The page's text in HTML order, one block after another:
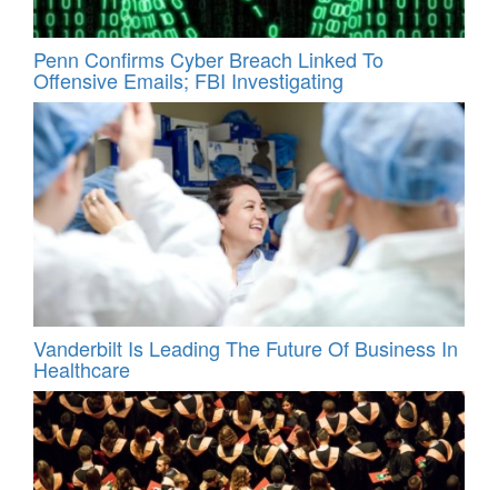
Penn Confirms Cyber Breach Linked To
Offensive Emails; FBI Investigating
Vanderbilt Is Leading The Future Of Business In
Healthcare